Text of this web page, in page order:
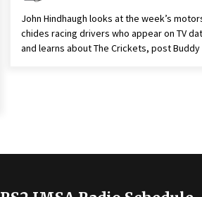
John Hindhaugh looks at the week’s
chides racing drivers who appear on TV
and learns about The Crickets, post Buddy